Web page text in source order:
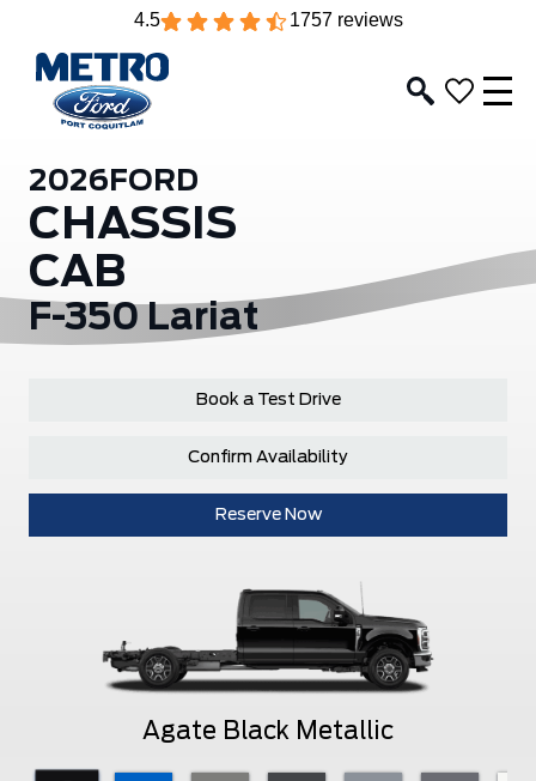
4.5 1757 reviews
2026 FORD
CHASSIS
CAB
F-350 Lariat
Book a Test Drive
Confirm Availability
Reserve Now
Agate Black Metallic